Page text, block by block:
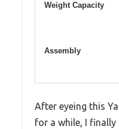
Weight Capacity
Assembly
After eyeing this
for a while, I